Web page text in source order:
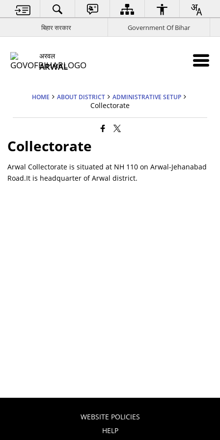
बिहार सरकार Government Of Bihar
अरवल
ARWAL
HOME ABOUT DISTRICT ADMINISTRATIVE SETUP
Collectorate
Collectorate
Arwal Collectorate is situated at NH 110 on Arwal-Jehanabad
Road.It is headquarter of Arwal district.
WEBSITE POLICIES
HELP